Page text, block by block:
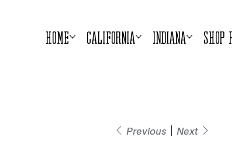
Home California Indiana Shop
Previous Next